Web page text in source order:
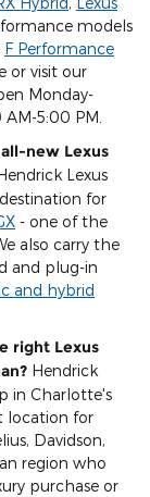
models
F Performance
or visit our
Monday-
5:00 PM.
new Lexus
Lexus
for
- one of the
also carry the
and plug-in
and hybrid
right Lexus
Hendrick
in Charlotte's
location for
Davidson,
region who
purchase or